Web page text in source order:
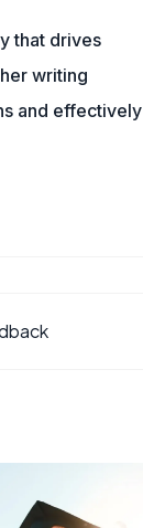
that drives
writing
and effectively